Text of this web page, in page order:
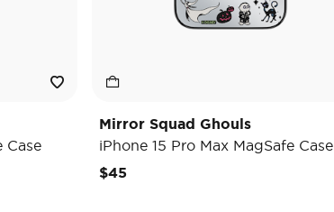
Case
Mirror Squad Ghouls
iPhone 15 Pro Max MagSafe Case
$45